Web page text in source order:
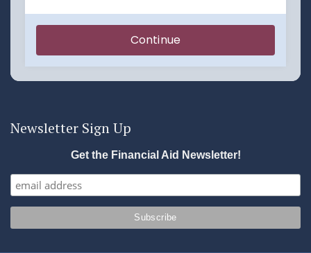
Newsletter Sign Up
Get the Financial Aid Newsletter!